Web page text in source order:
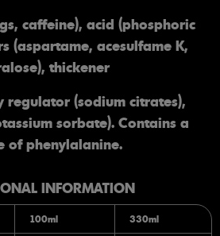
caffeine), acid (phosphoric
(aspartame, acesulfame K,
thickener
regulator (sodium citrates),
sorbate). Contains a
of phenylalanine.
INFORMATION
100ml 330ml